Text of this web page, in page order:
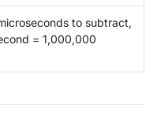
to subtract,
= 1,000,000